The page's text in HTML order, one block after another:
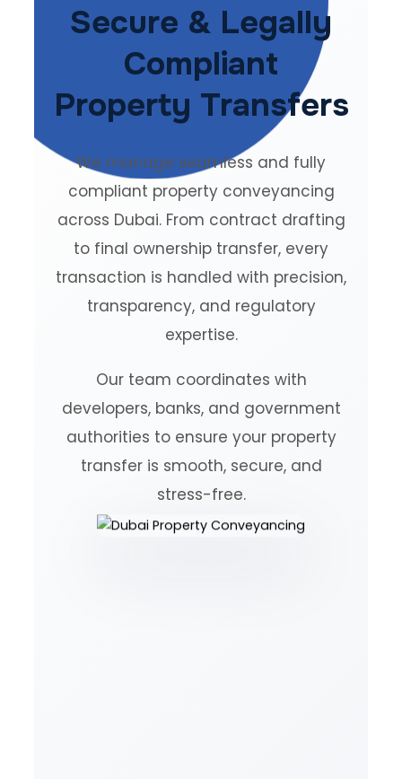
Secure & Legally
Compliant
Property Transfers
We manage seamless and fully
compliant property conveyancing
across Dubai. From contract drafting
to final ownership transfer, every
transaction is handled with precision,
transparency, and regulatory
expertise.
Our team coordinates with
developers, banks, and government
authorities to ensure your property
transfer is smooth, secure, and
stress-free.